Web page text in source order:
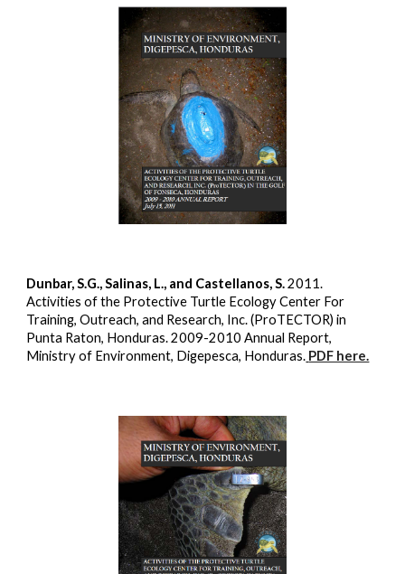
Dunbar, S.G., Salinas, L., and Castellanos, S.2011.
Activities of the Protective Turtle Ecology Center For
Training, Outreach, and Research, Inc. (ProTECTOR) in
Punta Raton, Honduras. 2009-2010 Annual Report,
Ministry of Environment, Digepesca, Honduras. PDF here.